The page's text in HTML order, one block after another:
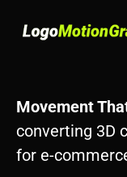
Movement
converting 3D
for e-